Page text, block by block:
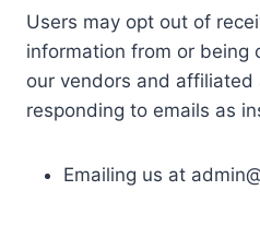
Users may opt out of
information from or being
our vendors and affiliated
responding to emails as
Emailing us at